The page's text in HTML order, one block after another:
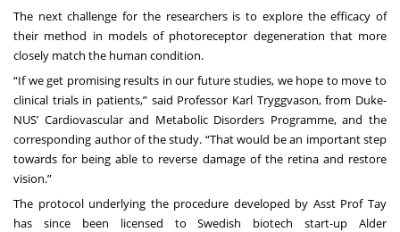
The next challenge for the researchers is to explore the efficacy of
their method in models of photoreceptor degeneration that more
closely match the human condition.
“If we get promising results in our future studies, we hope to move to
clinical trials in patients,” said Professor Karl Tryggvason, from Duke-
NUS’ Cardiovascular and Metabolic Disorders Programme, and the
corresponding author of the study. “That would be an important step
towards for being able to reverse damage of the retina and restore
vision.”
The protocol underlying the procedure developed by Asst Prof Tay
has since been licensed to Swedish biotech start-up Alder